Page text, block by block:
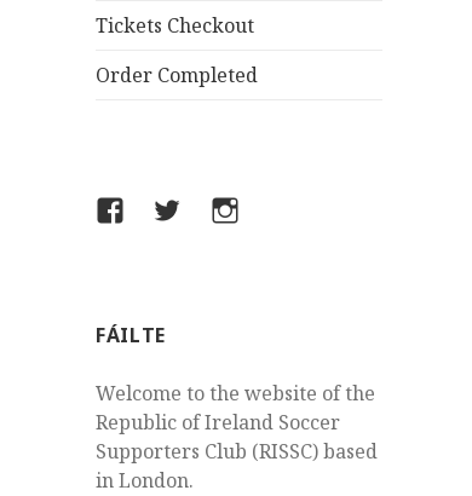
Tickets Checkout
Order Completed
FacebookTwitterInstagram
FÁILTE
Welcome to the website of the
Republic of Ireland Soccer
Supporters Club (RISSC) based
in London.